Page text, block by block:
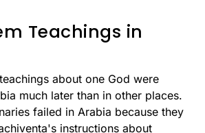
Teachings in
about one God were
much later than in other places.
failed in Arabia because they
instructions about